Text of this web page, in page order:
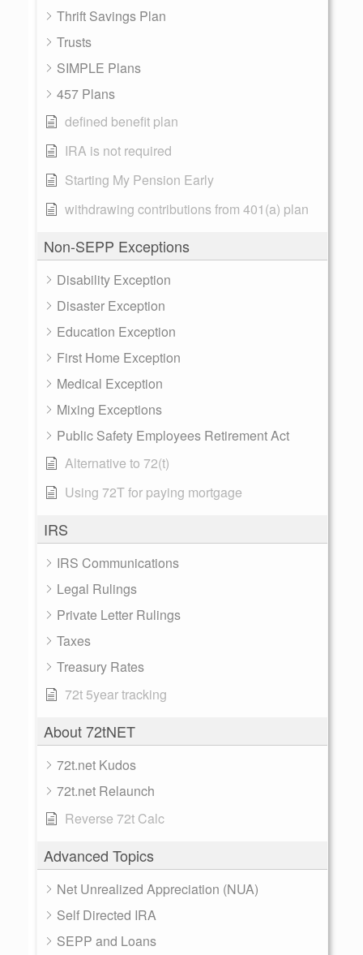
Thrift Savings Plan
Trusts
SIMPLE Plans
457 Plans
defined benefit plan
IRA is not required
Starting My Pension Early
withdrawing contributions from 401(a) plan
Non-SEPP Exceptions
Disability Exception
Disaster Exception
Education Exception
First Home Exception
Medical Exception
Mixing Exceptions
Public Safety Employees Retirement Act
Alternative to 72(t)
Using 72T for paying mortgage
IRS
IRS Communications
Legal Rulings
Private Letter Rulings
Taxes
Treasury Rates
72t 5year tracking
About 72tNET
72t.net Kudos
72t.net Relaunch
Reverse 72t Calc
Advanced Topics
Net Unrealized Appreciation (NUA)
Self Directed IRA
SEPP and Loans